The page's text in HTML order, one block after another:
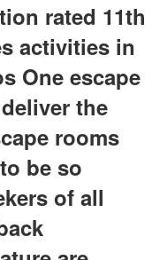
rated 11th
activities in
One escape
the
rooms
be so
of all